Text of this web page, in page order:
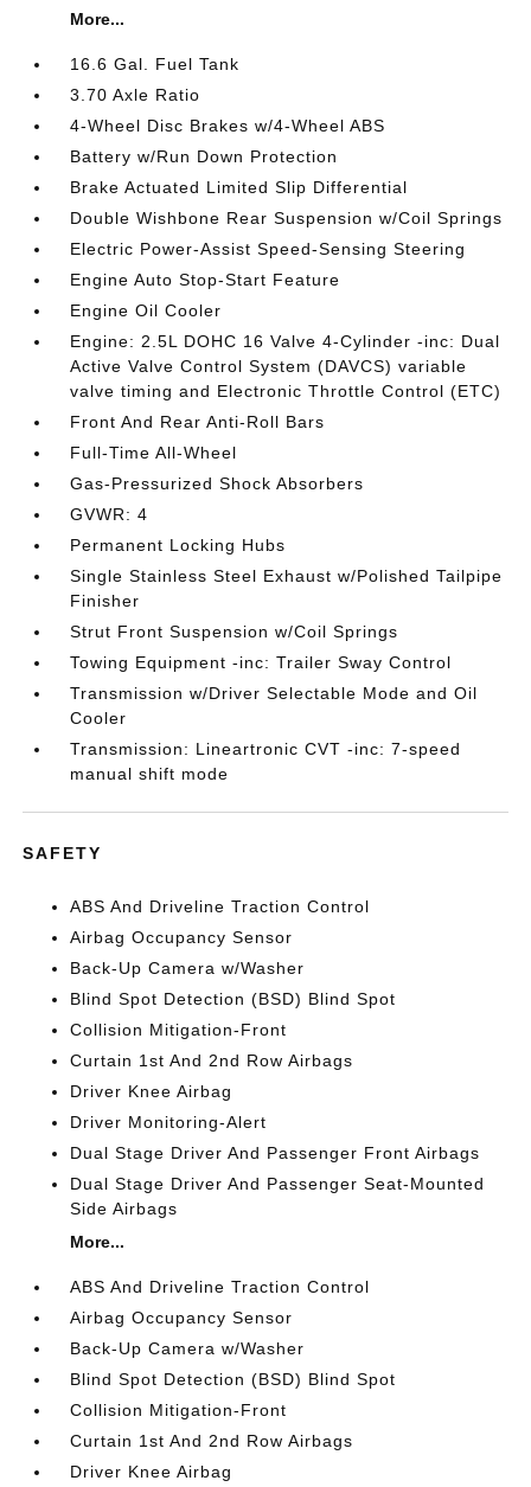
More...
16.6 Gal. Fuel Tank
3.70 Axle Ratio
4-Wheel Disc Brakes w/4-Wheel ABS
Battery w/Run Down Protection
Brake Actuated Limited Slip Differential
Double Wishbone Rear Suspension w/Coil Springs
Electric Power-Assist Speed-Sensing Steering
Engine Auto Stop-Start Feature
Engine Oil Cooler
Engine: 2.5L DOHC 16 Valve 4-Cylinder -inc: Dual
Active Valve Control System (DAVCS) variable
valve timing and Electronic Throttle Control (ETC)
Front And Rear Anti-Roll Bars
Full-Time All-Wheel
Gas-Pressurized Shock Absorbers
GVWR: 4
Permanent Locking Hubs
Single Stainless Steel Exhaust w/Polished Tailpipe
Finisher
Strut Front Suspension w/Coil Springs
Towing Equipment -inc: Trailer Sway Control
Transmission w/Driver Selectable Mode and Oil
Cooler
Transmission: Lineartronic CVT -inc: 7-speed
manual shift mode
SAFETY
ABS And Driveline Traction Control
Airbag Occupancy Sensor
Back-Up Camera w/Washer
Blind Spot Detection (BSD) Blind Spot
Collision Mitigation-Front
Curtain 1st And 2nd Row Airbags
Driver Knee Airbag
Driver Monitoring-Alert
Dual Stage Driver And Passenger Front Airbags
Dual Stage Driver And Passenger Seat-Mounted
Side Airbags
More...
ABS And Driveline Traction Control
Airbag Occupancy Sensor
Back-Up Camera w/Washer
Blind Spot Detection (BSD) Blind Spot
Collision Mitigation-Front
Curtain 1st And 2nd Row Airbags
Driver Knee Airbag